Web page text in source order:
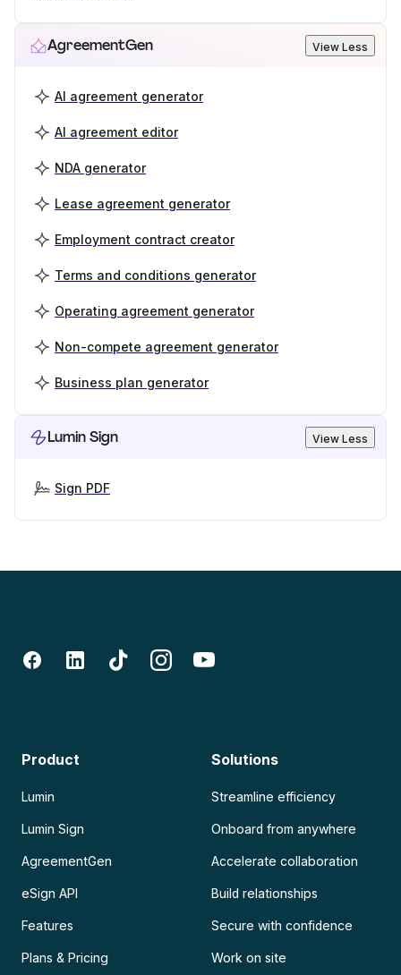
AgreementGen View Less
AI agreement generator
AI agreement editor
NDA generator
Lease agreement generator
Employment contract creator
Terms and conditions generator
Operating agreement generator
Non-compete agreement generator
Business plan generator
Lumin Sign View Less
Sign PDF
Product
Lumin
Lumin Sign
AgreementGen
eSign API
Features
Plans & Pricing
Solutions
Streamline efficiency
Onboard from anywhere
Accelerate collaboration
Build relationships
Secure with confidence
Work on site